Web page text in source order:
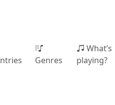
Genres
What’s
playing?